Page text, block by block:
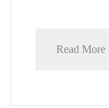
Read More